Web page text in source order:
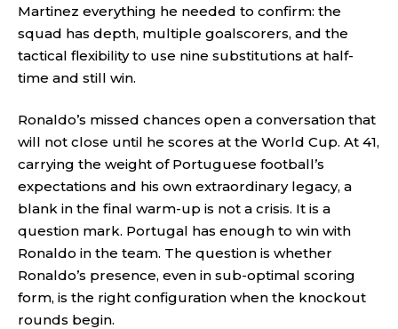
Martinez everything he needed to confirm: the
squad has depth, multiple goalscorers, and the
tactical flexibility to use nine substitutions at half-
time and still win.
Ronaldo’s missed chances open a conversation that
will not close until he scores at the World Cup. At 41,
carrying the weight of Portuguese football’s
expectations and his own extraordinary legacy, a
blank in the final warm-up is not a crisis. It is a
question mark. Portugal has enough to win with
Ronaldo in the team. The question is whether
Ronaldo’s presence, even in sub-optimal scoring
form, is the right configuration when the knockout
rounds begin.